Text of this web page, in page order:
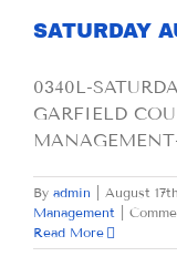
SATURDAY
0340L-
GARFIELD
By admin August
Management
Read More